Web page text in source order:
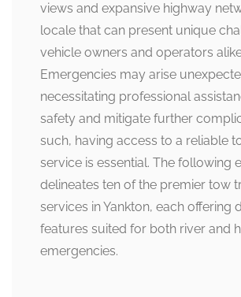
views and expansive highway
locale that can present unique
vehicle owners and operators
Emergencies may arise
necessitating professional
safety and mitigate further
such, having access to a reliable
service is essential. The following
delineates ten of the premier tow
services in Yankton, each offering
features suited for both river and
emergencies.